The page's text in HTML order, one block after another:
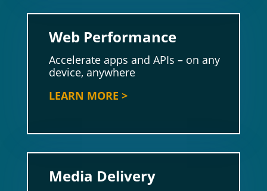
Web Performance
Accelerate apps and APIs – on any
device, anywhere
LEARN MORE >
Media Delivery